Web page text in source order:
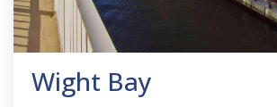
Wight Bay